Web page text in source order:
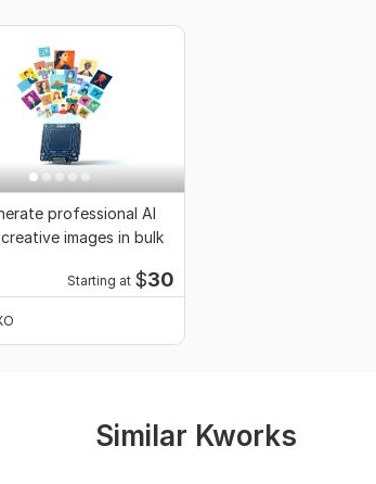
professional AI
images in bulk
Starting at $30
Similar Kworks